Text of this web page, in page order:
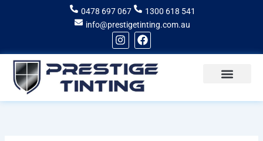
0478 697 067
1300 618 541
info@prestigetinting.com.au
I
n
s
t
a
g
r
F
a
c
e
b
o
o